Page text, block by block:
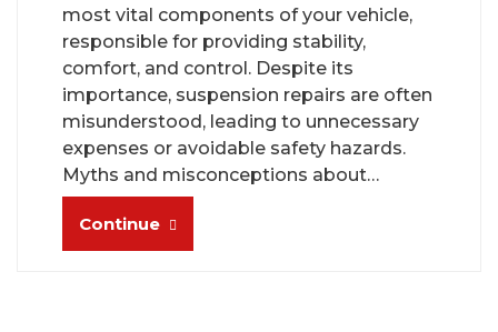
most vital components of your vehicle,
responsible for providing stability,
comfort, and control. Despite its
importance, suspension repairs are often
misunderstood, leading to unnecessary
expenses or avoidable safety hazards.
Myths and misconceptions about…
Continue